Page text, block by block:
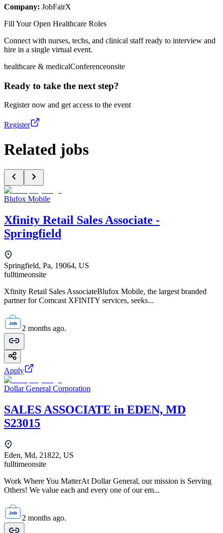
Company: JobFairX
Fill Your Open Healthcare Roles
Connect with nurses, techs, and clinical staff ready to interview and
hire in a single virtual event.
healthcare & medicalConferenceonsite
Ready to take the next step?
Register now and get access to the event
Register
Related jobs
Blufox Mobile
Xfinity Retail Sales Associate -
Springfield
Springfield, Pa, 19064, US
fulltimeonsite
Xfinity Retail Sales AssociateBlufox Mobile, the largest branded
partner for Comcast XFINITY services, seeks...
2 months ago.
Apply
Dollar General Corporation
SALES ASSOCIATE in EDEN, MD
S23015
Eden, Md, 21822, US
fulltimeonsite
Work Where You MatterAt Dollar General, our mission is Serving
Others! We value each and every one of our em...
2 months ago.